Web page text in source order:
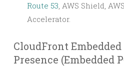
Route 53, AWS Shield,
Accelerator.
CloudFront
Presence (Embedded